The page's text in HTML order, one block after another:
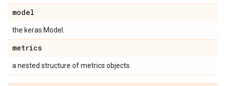
model
the keras.Model.
metrics
a nested structure of metrics objects.